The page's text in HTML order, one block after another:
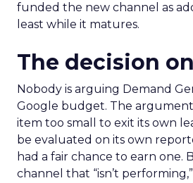
funded the new channel as
least while it matures.
The decision
Nobody is arguing Demand
Google budget. The argument
item too small to exit its own
be evaluated on its own
had a fair chance to earn one.
channel that “isn’t